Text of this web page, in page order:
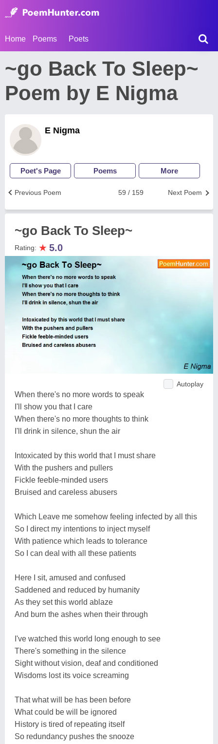
Home Poems Poets
~go Back To Sleep~
Poem by E Nigma
E Nigma
Poet's Page Poems More
Next Poem
59 / 159
Previous Poem
~go Back To Sleep~
Rating: ★ 5.0
Autoplay
When there's no more words to speak
I'll show you that I care
When there's no more thoughts to think
I'll drink in silence, shun the air
Intoxicated by this world that I must share
With the pushers and pullers
Fickle feeble-minded users
Bruised and careless abusers
Which Leave me somehow feeling infected by all this
So I direct my intentions to inject myself
With patience which leads to tolerance
So I can deal with all these patients
Here I sit, amused and confused
Saddened and reduced by humanity
As they set this world ablaze
And burn the ashes when their through
I've watched this world long enough to see
There's something in the silence
Sight without vision, deaf and conditioned
Wisdoms lost its voice screaming
That what will be has been before
What could be will be ignored
History is tired of repeating itself
So redundancy pushes the snooze